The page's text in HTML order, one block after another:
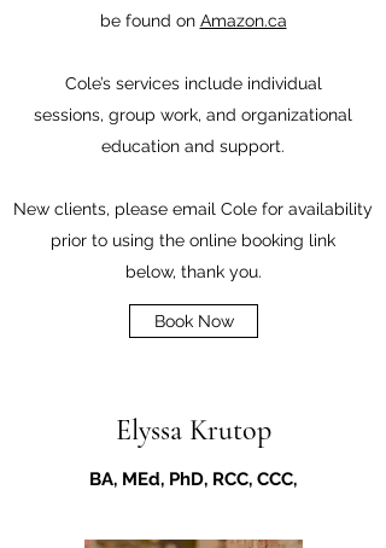
be found on Amazon.ca
Cole’s services include individual
sessions, group work, and organizational
education and support.
New clients, please email Cole for availability
prior to using the online booking link
below, thank you.
Book Now
Elyssa Krutop
BA, MEd, PhD, RCC, CCC,